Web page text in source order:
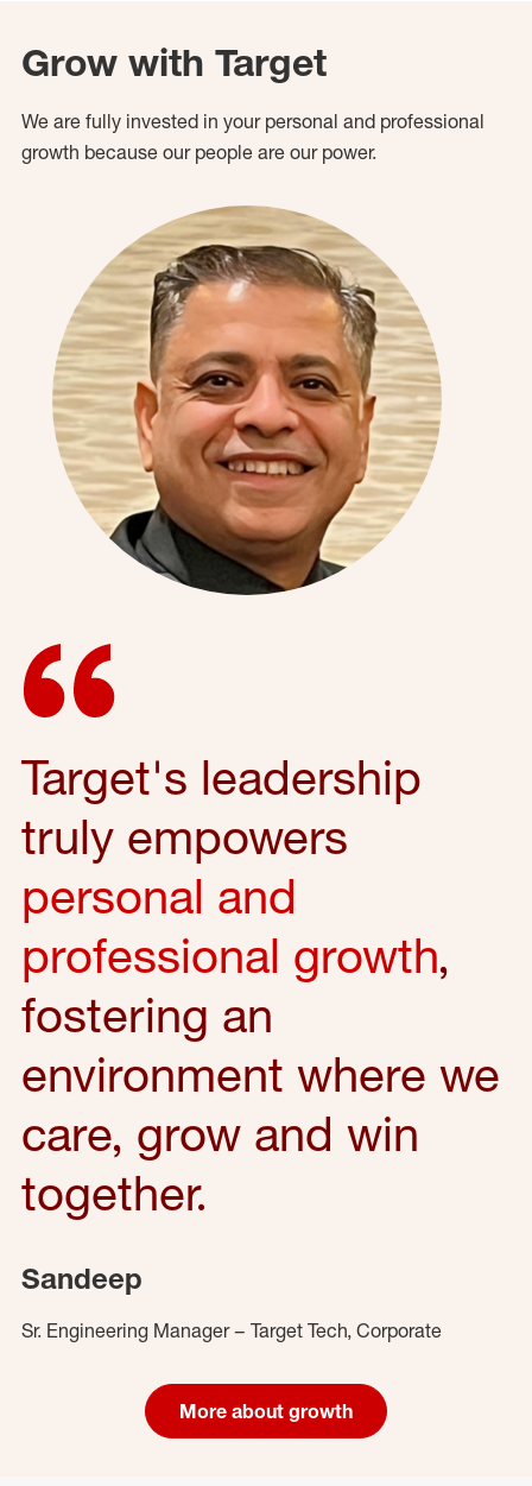
Grow with Target
We are fully invested in your personal and professional
growth because our people are our power.
Target's leadership
truly empowers
personal and
professional growth,
fostering an
environment where we
care, grow and win
together.
Sandeep
Sr. Engineering Manager – Target Tech, Corporate
More about growth